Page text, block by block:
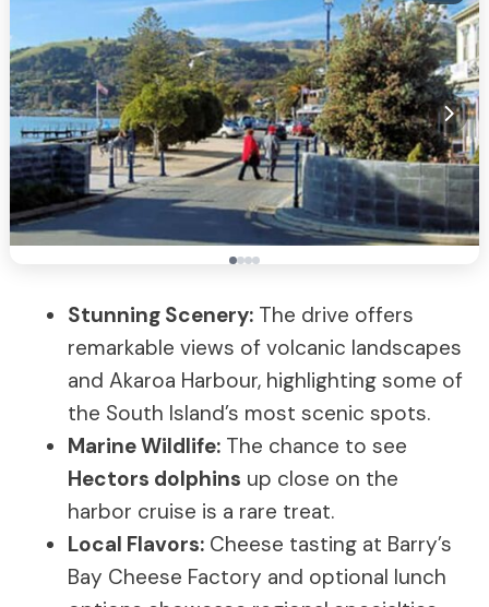
Stunning Scenery: The drive offers
remarkable views of volcanic landscapes
and Akaroa Harbour, highlighting some of
the South Island’s most scenic spots.
Marine Wildlife: The chance to see
Hectors dolphins up close on the
harbor cruise is a rare treat.
Local Flavors: Cheese tasting at Barry’s
Bay Cheese Factory and optional lunch